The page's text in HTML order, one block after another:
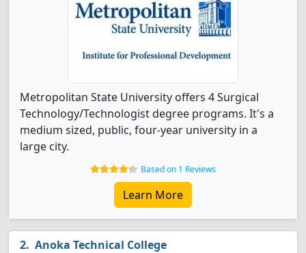
Metropolitan State University offers 4 Surgical
Technology/Technologist degree programs. It's a
medium sized, public, four-year university in a
large city.
Based on 1 Reviews
Learn More
Anoka Technical College